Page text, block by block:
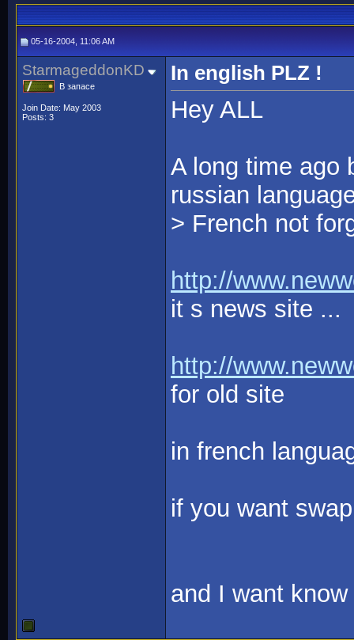
05-16-2004, 11:06 AM
StarmageddonKD
В запасе
Join Date: May 2003
Posts: 3
In english PLZ !
Hey ALL
A long time ago
russian
> French not
http://
it s news site ...
http://
for old site
in french
if you want
and I want